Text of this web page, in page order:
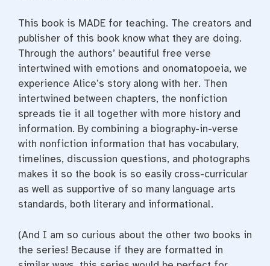
This book is MADE for teaching. The creators and
publisher of this book know what they are doing.
Through the authors’ beautiful free verse
intertwined with emotions and onomatopoeia, we
experience Alice’s story along with her. Then
intertwined between chapters, the nonfiction
spreads tie it all together with more history and
information. By combining a biography-in-verse
with nonfiction information that has vocabulary,
timelines, discussion questions, and photographs
makes it so the book is so easily cross-curricular
as well as supportive of so many language arts
standards, both literary and informational.
(And I am so curious about the other two books in
the series! Because if they are formatted in